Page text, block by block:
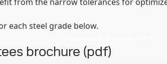
each steel grade below.
brochure (pdf)